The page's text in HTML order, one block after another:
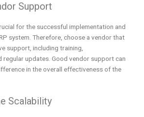
Support
for the successful implementation and
system. Therefore, choose a vendor that
support, including training,
regular updates. Good vendor support can
in the overall effectiveness of the
Scalability